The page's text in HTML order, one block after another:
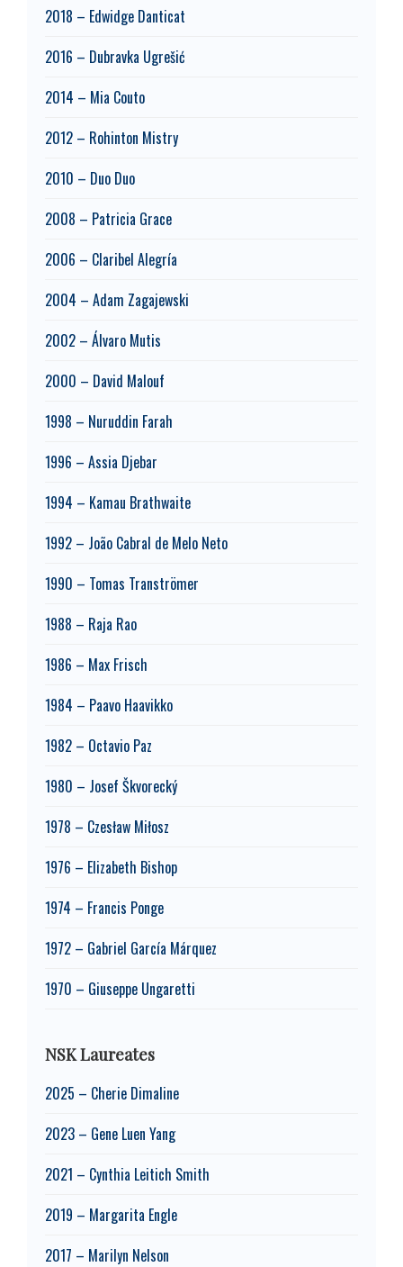
2018 – Edwidge Danticat
2016 – Dubravka Ugrešić
2014 – Mia Couto
2012 – Rohinton Mistry
2010 – Duo Duo
2008 – Patricia Grace
2006 – Claribel Alegría
2004 – Adam Zagajewski
2002 – Álvaro Mutis
2000 – David Malouf
1998 – Nuruddin Farah
1996 – Assia Djebar
1994 – Kamau Brathwaite
1992 – João Cabral de Melo Neto
1990 – Tomas Tranströmer
1988 – Raja Rao
1986 – Max Frisch
1984 – Paavo Haavikko
1982 – Octavio Paz
1980 – Josef Škvorecký
1978 – Czesław Miłosz
1976 – Elizabeth Bishop
1974 – Francis Ponge
1972 – Gabriel García Márquez
1970 – Giuseppe Ungaretti
NSK Laureates
2025 – Cherie Dimaline
2023 – Gene Luen Yang
2021 – Cynthia Leitich Smith
2019 – Margarita Engle
2017 – Marilyn Nelson